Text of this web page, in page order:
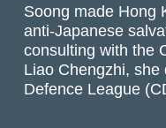
Soong made Hong
anti-Japanese
consulting with the
Liao Chengzhi,
Defence League